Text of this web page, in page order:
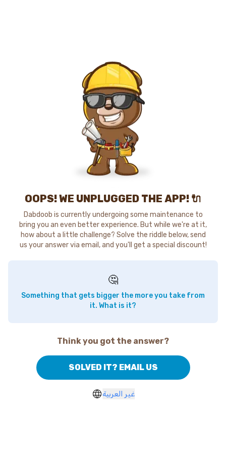
OOPS! WE UNPLUGGED THE APP! 🔌
Dabdoob is currently undergoing some maintenance to
bring you an even better experience. But while we're at it,
how about a little challenge? Solve the riddle below, send
us your answer via email, and you'll get a special discount!
🤔
Something that gets bigger the more you take from
it. What is it?
Think you got the answer?
SOLVED IT? EMAIL US
غير العربية